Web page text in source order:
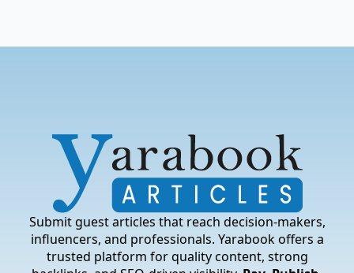
Submit guest articles that reach decision-makers,
influencers, and professionals. Yarabook offers a
trusted platform for quality content, strong